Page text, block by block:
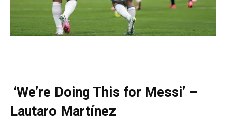
‘We’re Doing This for Messi’ –
Lautaro Martínez